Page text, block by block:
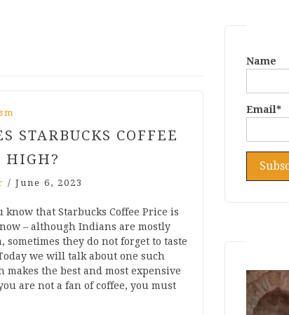
STARBUCKS COFFEE
HIGH?
/ June 6, 2023
know that Starbucks Coffee Price is
– although Indians are mostly
sometimes they do not forget to taste
we will talk about one such
makes the best and most expensive
are not a fan of coffee, you must
Name
Email*